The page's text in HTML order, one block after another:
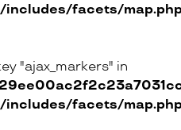
facets/
"ajax_markers" in
facets/